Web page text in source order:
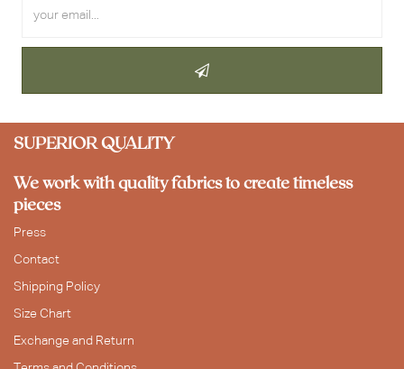
SUPERIOR QUALITY
We work with quality fabrics to create timeless
pieces
Press
Contact
Shipping Policy
Size Chart
Exchange and Return